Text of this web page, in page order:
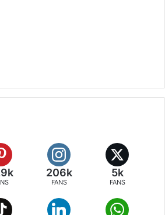
206k
FANS
5k
FANS